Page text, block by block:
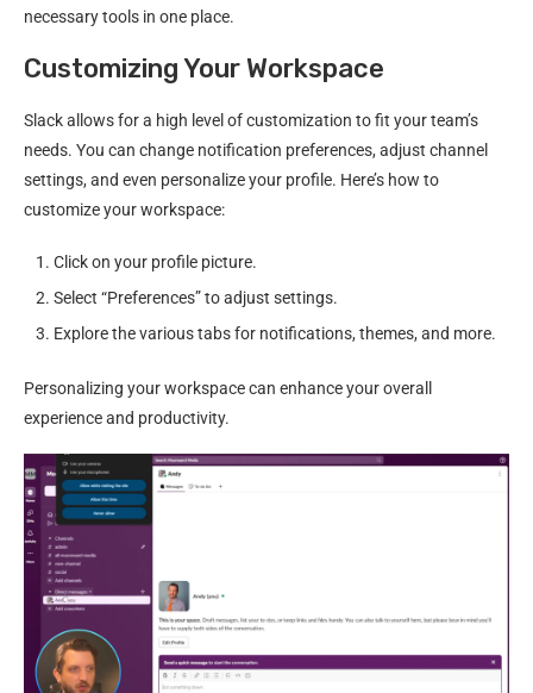
necessary tools in one place.
Customizing Your Workspace
Slack allows for a high level of customization to fit your team’s
needs. You can change notification preferences, adjust channel
settings, and even personalize your profile. Here’s how to
customize your workspace:
Click on your profile picture.
Select “Preferences” to adjust settings.
Explore the various tabs for notifications, themes, and more.
Personalizing your workspace can enhance your overall
experience and productivity.